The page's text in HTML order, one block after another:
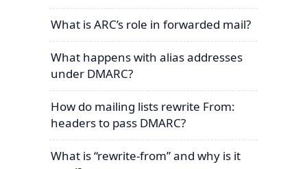
What is ARC’s role in forwarded mail?
What happens with alias addresses
under DMARC?
How do mailing lists rewrite From:
headers to pass DMARC?
What is “rewrite-from” and why is it